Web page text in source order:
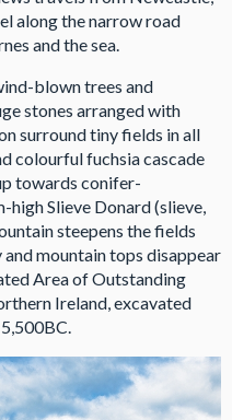
along the narrow road
and the sea.
blown trees and
stones arranged with
surround tiny fields in all
colourful fuchsia cascade
towards conifer-
high Slieve Donard (slieve,
steepens the fields
mountain tops disappear
Area of Outstanding
Ireland, excavated